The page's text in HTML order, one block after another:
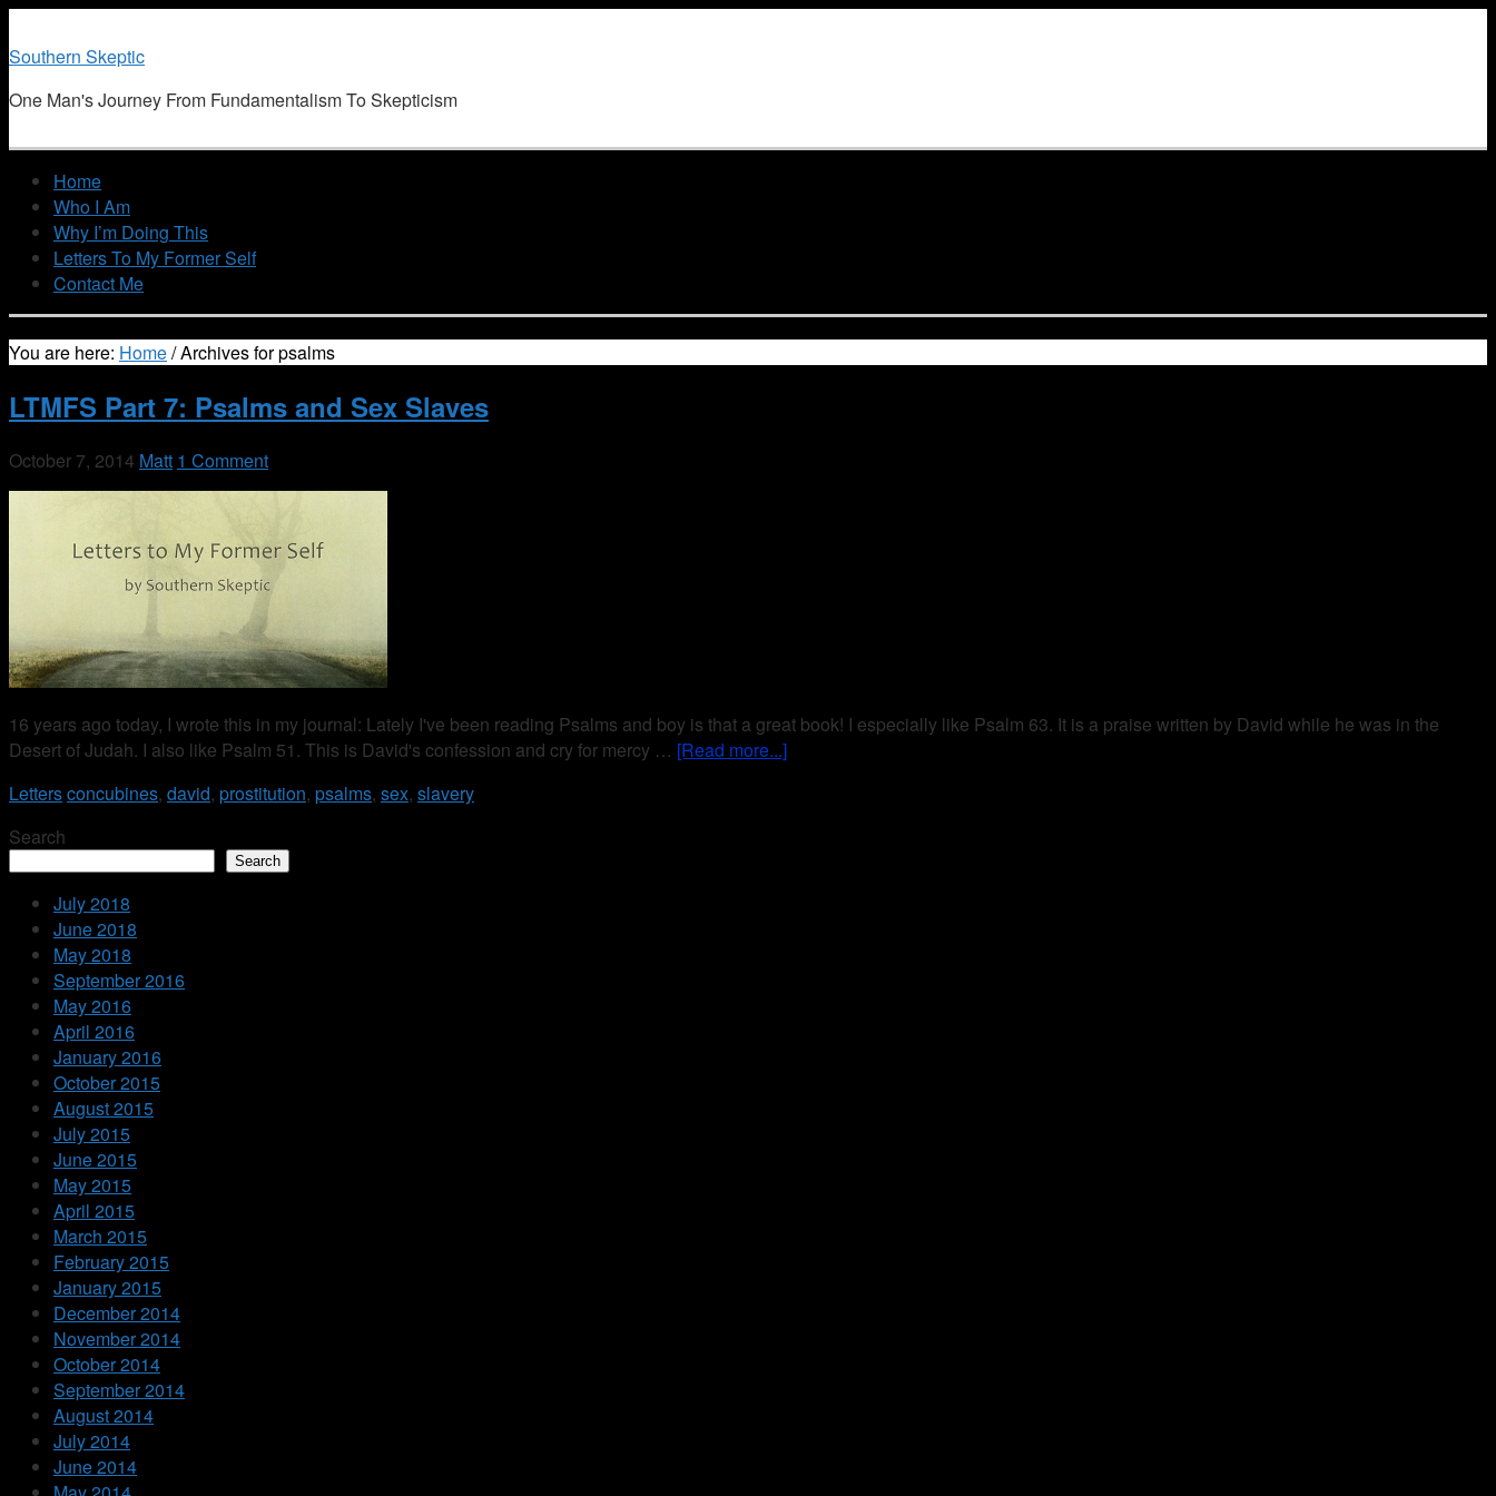
Southern Skeptic
One Man's Journey From Fundamentalism To Skepticism
Home
Who I Am
Why I’m Doing This
Letters To My Former Self
Contact Me
You are here: Home/Archives for psalms
LTMFS Part 7: Psalms and Sex Slaves
October 7, 2014 Matt 1 Comment
16 years ago today, I wrote this in my journal: Lately I've been reading Psalms and boy is that a great book! I especially like Psalm 63. It is a praise written by David while he was in the
Desert of Judah. I also like Psalm 51. This is David's confession and cry for mercy … [Read more...]
Lettersconcubines, david, prostitution, psalms, sex, slavery
Search
Search
July 2018
June 2018
May 2018
September 2016
May 2016
April 2016
January 2016
October 2015
August 2015
July 2015
June 2015
May 2015
April 2015
March 2015
February 2015
January 2015
December 2014
November 2014
October 2014
September 2014
August 2014
July 2014
June 2014